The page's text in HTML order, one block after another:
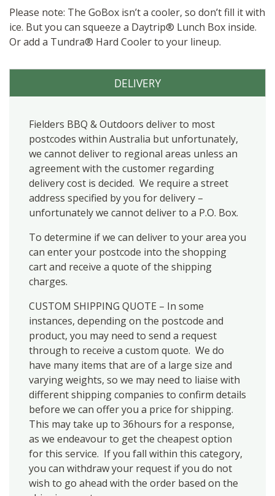
Please note: The GoBox isn’t a cooler, so don’t fill it with
ice. But you can squeeze a Daytrip® Lunch Box inside.
Or add a Tundra® Hard Cooler to your lineup.
DELIVERY
Fielders BBQ & Outdoors deliver to most
postcodes within Australia but unfortunately,
we cannot deliver to regional areas unless an
agreement with the customer regarding
delivery cost is decided. We require a street
address specified by you for delivery –
unfortunately we cannot deliver to a P.O. Box.
To determine if we can deliver to your area you
can enter your postcode into the shopping
cart and receive a quote of the shipping
charges.
CUSTOM SHIPPING QUOTE – In some
instances, depending on the postcode and
product, you may need to send a request
through to receive a custom quote. We do
have many items that are of a large size and
varying weights, so we may need to liaise with
different shipping companies to confirm details
before we can offer you a price for shipping.
This may take up to 36hours for a response,
as we endeavour to get the cheapest option
for this service. If you fall within this category,
you can withdraw your request if you do not
wish to go ahead with the order based on the